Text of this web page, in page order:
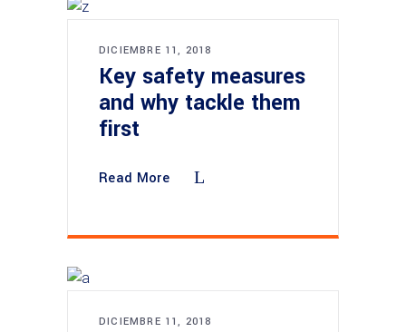
DICIEMBRE 11, 2018
Key safety measures
and why tackle them
first
Read More
DICIEMBRE 11, 2018